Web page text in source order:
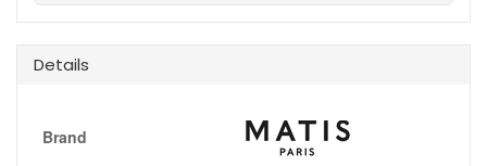
Details
Brand